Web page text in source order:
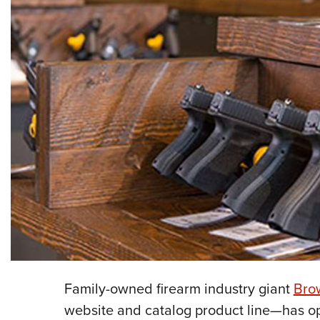
Family-owned firearm industry giant
website and catalog product line—has